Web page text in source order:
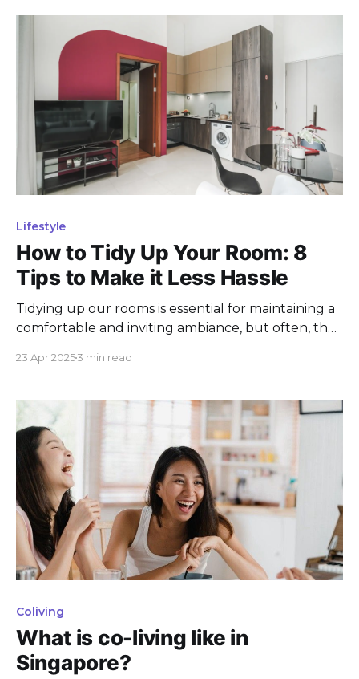
there's
Lifestyle
How to Tidy Up Your Room: 8
Tips to Make it Less Hassle
Tidying up our rooms is essential for maintaining a
comfortable and inviting ambiance, but often, the
an overwhelming task. The chaos of daily life can
making the process of tidying up seem daunting.
Whether it'
23 Apr 20253 min read
Coliving
What is co-living like in
Singapore?